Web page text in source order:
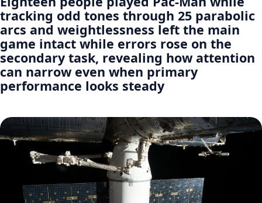
tracking odd tones through 25 parabolic
arcs and weightlessness left the main
game intact while errors rose on the
secondary task, revealing how attention
can narrow even when primary
performance looks steady